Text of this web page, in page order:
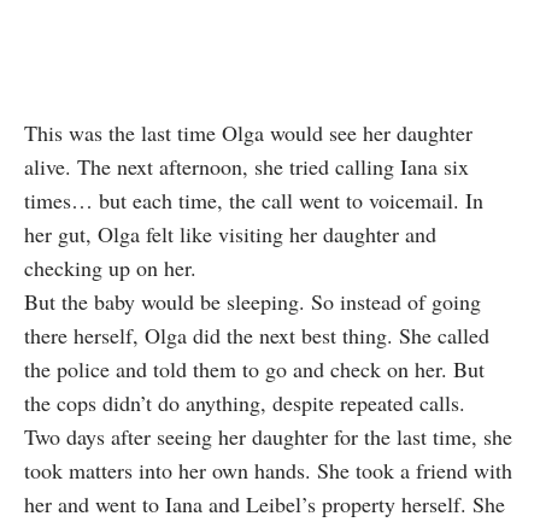
This was the last time Olga would see her daughter
alive. The next afternoon, she tried calling Iana six
times… but each time, the call went to voicemail. In
her gut, Olga felt like visiting her daughter and
checking up on her.
But the baby would be sleeping. So instead of going
there herself, Olga did the next best thing. She called
the police and told them to go and check on her. But
the cops didn’t do anything, despite repeated calls.
Two days after seeing her daughter for the last time, she
took matters into her own hands. She took a friend with
her and went to Iana and Leibel’s property herself. She